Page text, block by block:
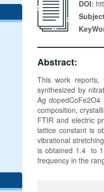
DOI:
Abstract:
This work reports,
synthesized by
Ag
composition,
FTIR and electric
lattice constant is
vibrational
is obtained 1.4 to
frequency in the